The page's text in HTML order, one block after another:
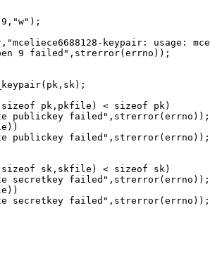
keypair: usage:
9 failed",strerror(errno));
pk,pkfile) < sizeof pk)
publickey failed",strerror(errno));
publickey failed",strerror(errno));
sk,skfile) < sizeof sk)
secretkey failed",strerror(errno));
secretkey failed",strerror(errno));